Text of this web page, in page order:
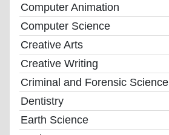
Computer Animation
Computer Science
Creative Arts
Creative Writing
Criminal and Forensic Science
Dentistry
Earth Science